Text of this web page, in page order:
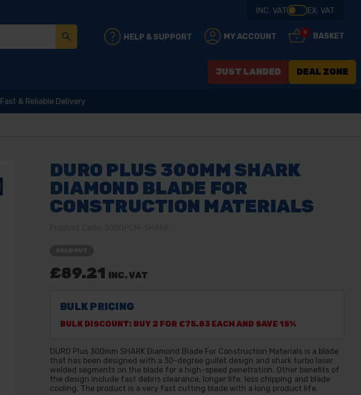
INC. VAT EX. VAT
HELP & SUPPORT MY ACCOUNT 0 BASKET
JUST LANDED DEAL ZONE
Fast & Reliable Delivery
DURO PLUS 300MM SHARK
DIAMOND BLADE FOR
CONSTRUCTION MATERIALS
£89.21 INC. VAT
BULK PRICING
BULK DISCOUNT: BUY 2 FOR £75.83 EACH AND SAVE 15%
DURO Plus 300mm SHARK Diamond Blade For Construction Materials is a blade
that has been designed with a 30-degree gullet design and shark turbo laser
welded segments on the blade for a high-speed penetration. Other benefits of
the design include fast debris clearance, longer life, less chipping and blade
cooling. The product is a very fast cutting blade with a long product life.